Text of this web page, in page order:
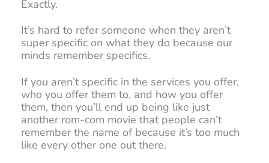
Exactly.
It’s hard to refer someone when they aren’t
super specific on what they do because our
minds remember specifics.
If you aren’t specific in the services you offer,
who you offer them to, and how you offer
them, then you’ll end up being like just
another rom-com movie that people can’t
remember the name of because it’s too much
like every other one out there.